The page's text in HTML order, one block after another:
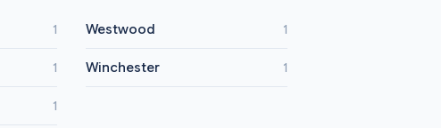
1
1
1
Westwood 1
Winchester 1